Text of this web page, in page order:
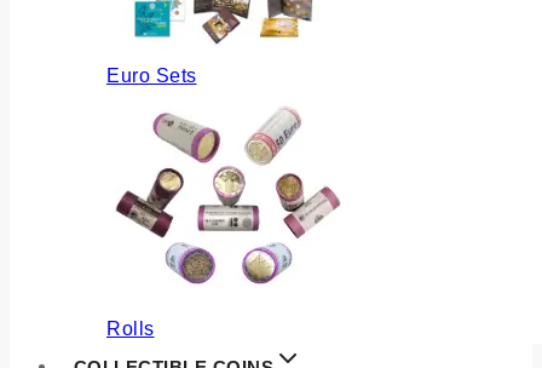
Euro Sets
Rolls